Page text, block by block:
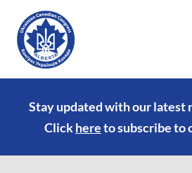
Stay updated with our latest
Clickhereto subscribe to